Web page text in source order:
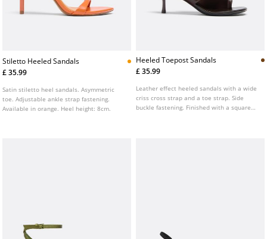
Stiletto Heeled Sandals
£ 35.99
Satin stiletto heel sandals. Asymmetric
toe. Adjustable ankle strap fastening.
Available in orange. Heel height: 8cm.
Heeled Toepost Sandals
£ 35.99
Leather effect heeled sandals with a wide
criss cross strap and a toe strap. Side
buckle fastening. Finished with a square